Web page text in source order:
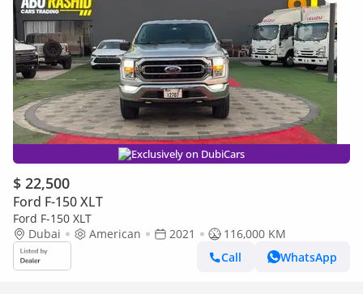
Exclusively on DubiCars
$ 22,500
Ford F-150 XLT
Ford F-150 XLT
Dubai
American 2021
116,000 KM
Call
WhatsApp